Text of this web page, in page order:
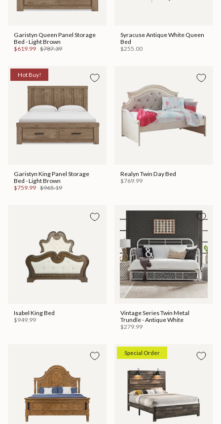
Garistyn Queen Panel Storage
Bed - Light Brown
$619.99 $787.39
Syracuse Antique White Queen
Bed
$255.00
Hot Buy!
Garistyn King Panel Storage
Bed - Light Brown
$759.99 $965.19
Realyn Twin Day Bed
$769.99
Isabel King Bed
$949.99
Vintage Series Twin Metal
Trundle - Antique White
$279.99
Special Order